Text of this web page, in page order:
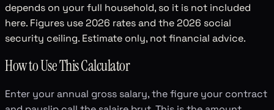
depends on your full household, so it is not included
here. Figures use 2026 rates and the 2026 social
security ceiling. Estimate only, not financial advice.
How to Use This Calculator
Enter your annual gross salary, the figure your contract